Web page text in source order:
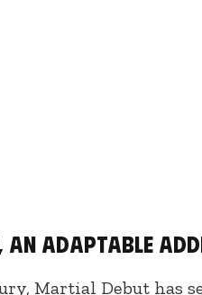
adaptable
Martial Debut has